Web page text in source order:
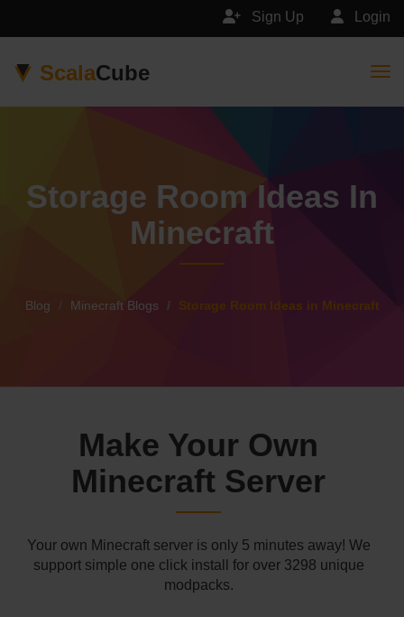
Login
Sign Up
ScalaCube
Storage Room Ideas In
Minecraft
Blog Minecraft Blogs Storage Room Ideas in Minecraft
Make Your Own
Minecraft Server
Your own Minecraft server is only 5 minutes away! We
support simple one click install for over 3298 unique
modpacks.